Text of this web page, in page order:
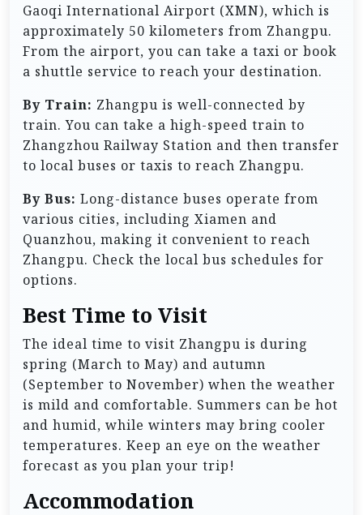
Gaoqi International Airport (XMN), which is
approximately 50 kilometers from Zhangpu.
From the airport, you can take a taxi or book
a shuttle service to reach your destination.
By Train: Zhangpu is well-connected by
train. You can take a high-speed train to
Zhangzhou Railway Station and then transfer
to local buses or taxis to reach Zhangpu.
By Bus: Long-distance buses operate from
various cities, including Xiamen and
Quanzhou, making it convenient to reach
Zhangpu. Check the local bus schedules for
options.
Best Time to Visit
The ideal time to visit Zhangpu is during
spring (March to May) and autumn
(September to November) when the weather
is mild and comfortable. Summers can be hot
and humid, while winters may bring cooler
temperatures. Keep an eye on the weather
forecast as you plan your trip!
Accommodation